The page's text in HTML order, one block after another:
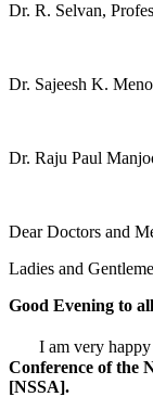
Dr. R. Selvan,
Dr. Sajeesh K.
Dr. Raju Paul
Dear Doctors and
Ladies and
Good Evening to
I am very happy
Conference of the
[NSSA].